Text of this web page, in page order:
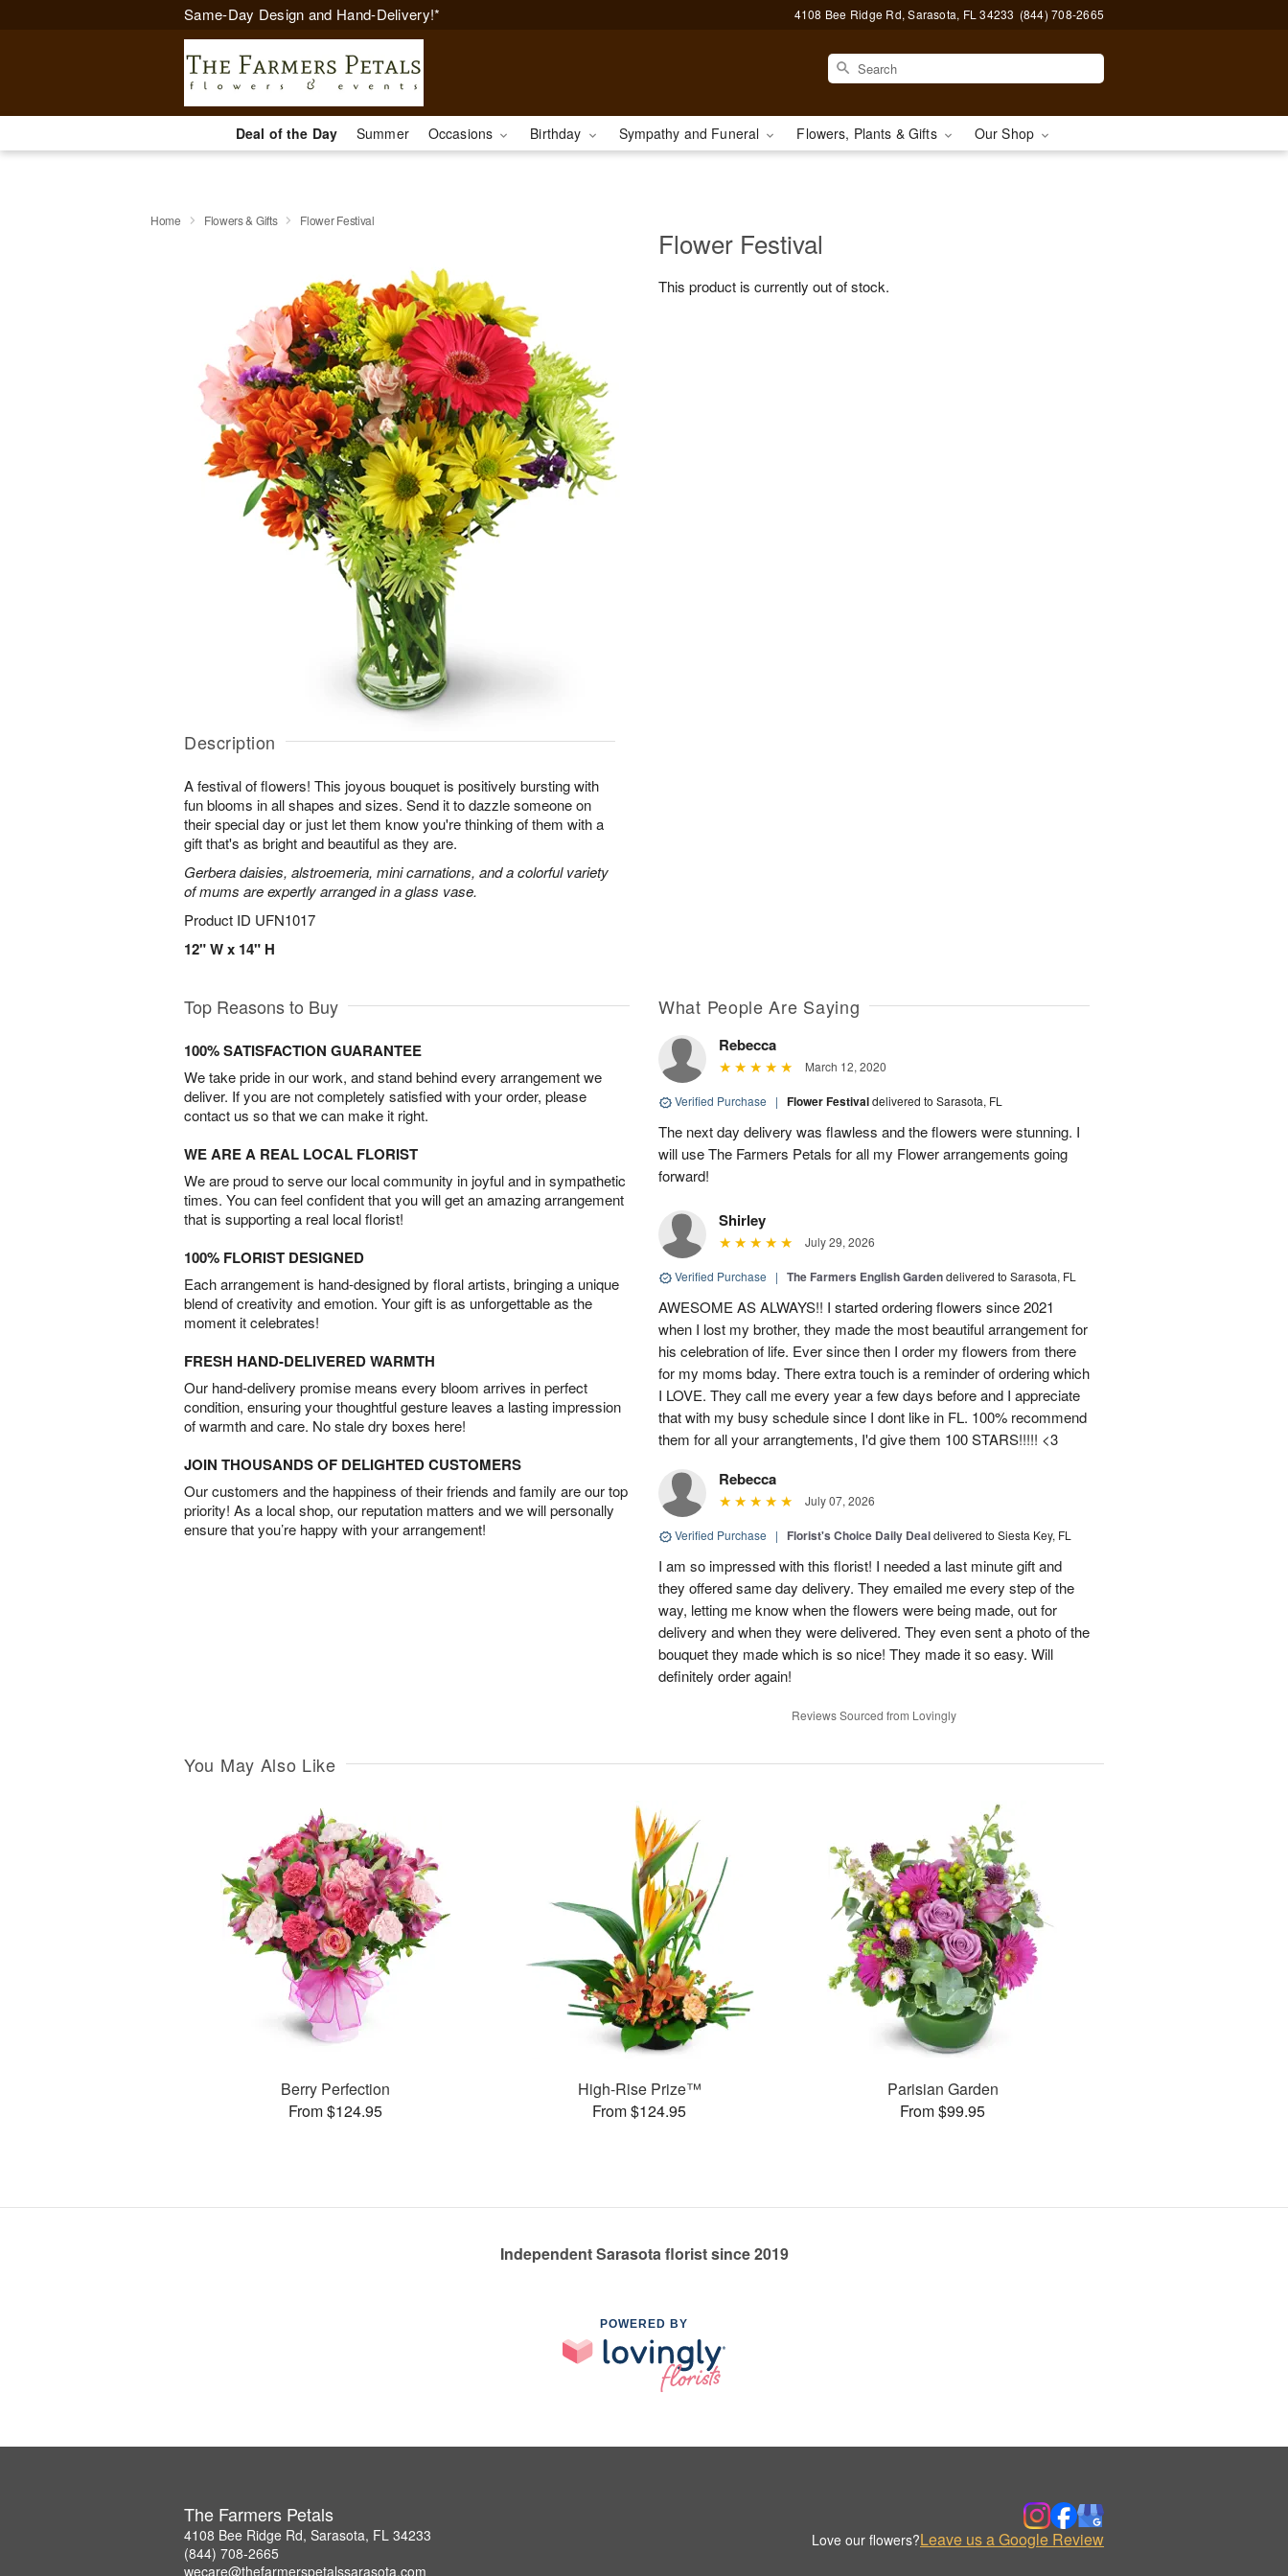
Same-Day Design and Hand-Delivery!* 4108 Bee Ridge Rd, Sarasota, FL 34233 (844) 708-2665
Deal of the Day Summer Occasions Birthday Sympathy and Funeral Flowers, Plants & Gifts Our Shop
Home Flowers & Gifts Flower Festival
Description
A festival of flowers! This joyous bouquet is positively bursting with
fun blooms in all shapes and sizes. Send it to dazzle someone on
their special day or just let them know you're thinking of them with a
gift that's as bright and beautiful as they are.
Gerbera daisies, alstroemeria, mini carnations, and a colorful variety
of mums are expertly arranged in a glass vase.
Product ID UFN1017
12" W x 14" H
Flower Festival
This product is currently out of stock.
Top Reasons to Buy
100% SATISFACTION GUARANTEE
We take pride in our work, and stand behind every arrangement we
deliver. If you are not completely satisfied with your order, please
contact us so that we can make it right.
WE ARE A REAL LOCAL FLORIST
We are proud to serve our local community in joyful and in sympathetic
times. You can feel confident that you will get an amazing arrangement
that is supporting a real local florist!
100% FLORIST DESIGNED
Each arrangement is hand-designed by floral artists, bringing a unique
blend of creativity and emotion. Your gift is as unforgettable as the
moment it celebrates!
FRESH HAND-DELIVERED WARMTH
Our hand-delivery promise means every bloom arrives in perfect
condition, ensuring your thoughtful gesture leaves a lasting impression
of warmth and care. No stale dry boxes here!
JOIN THOUSANDS OF DELIGHTED CUSTOMERS
Our customers and the happiness of their friends and family are our top
priority! As a local shop, our reputation matters and we will personally
ensure that you’re happy with your arrangement!
What People Are Saying
Rebecca
March 12, 2020
Verified Purchase | Flower Festivaldelivered to Sarasota, FL
The next day delivery was flawless and the flowers were stunning. I
will use The Farmers Petals for all my Flower arrangements going
forward!
Shirley
July 29, 2026
Verified Purchase | The Farmers English Gardendelivered to Sarasota, FL
AWESOME AS ALWAYS!! I started ordering flowers since 2021
when I lost my brother, they made the most beautiful arrangement for
his celebration of life. Ever since then I order my flowers from there
for my moms bday. There extra touch is a reminder of ordering which
I LOVE. They call me every year a few days before and I appreciate
that with my busy schedule since I dont like in FL. 100% recommend
them for all your arrangtements, I'd give them 100 STARS!!!!! <3
Rebecca
July 07, 2026
Verified Purchase | Florist's Choice Daily Dealdelivered to Siesta Key, FL
I am so impressed with this florist! I needed a last minute gift and
they offered same day delivery. They emailed me every step of the
way, letting me know when the flowers were being made, out for
delivery and when they were delivered. They even sent a photo of the
bouquet they made which is so nice! They made it so easy. Will
definitely order again!
Reviews Sourced from Lovingly
You May Also Like
Berry Perfection
From $124.95
High-Rise Prize™
From $124.95
Parisian Garden
From $99.95
Independent Sarasota florist since 2019
POWERED BY
The Farmers Petals
4108 Bee Ridge Rd, Sarasota, FL 34233
(844) 708-2665
wecare@thefarmerspetalssarasota.com
Love our flowers?Leave us a Google Review